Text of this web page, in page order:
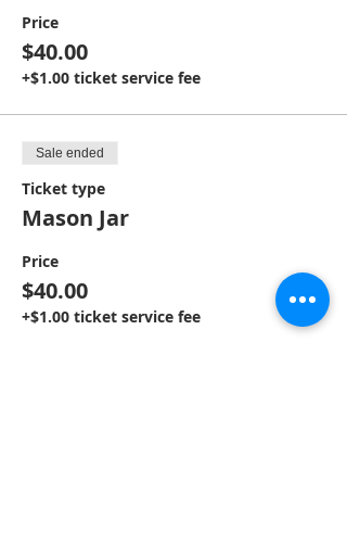
Price
$40.00
+$1.00 ticket service fee
Sale ended
Ticket type
Mason Jar
Price
$40.00
+$1.00 ticket service fee